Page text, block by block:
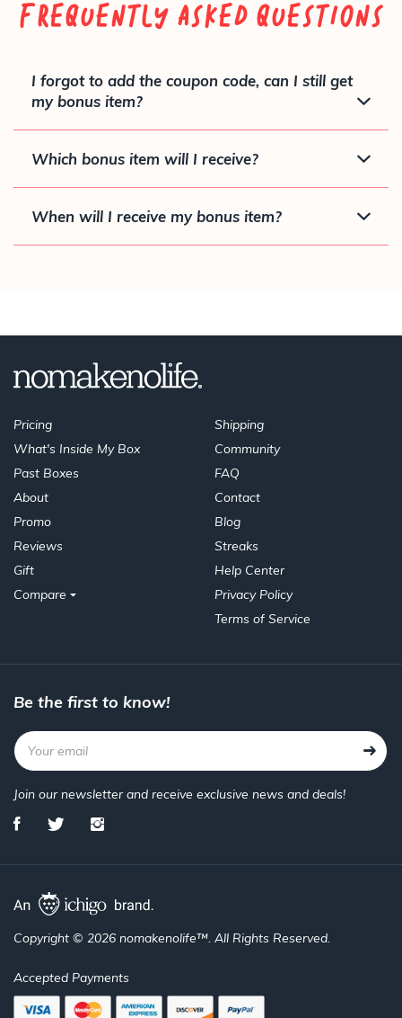
Frequently Asked Questions
I forgot to add the coupon code, can I still get
my bonus item?
Which bonus item will I receive?
When will I receive my bonus item?
Pricing
What's Inside My Box
Past Boxes
About
Promo
Reviews
Gift
Compare
Shipping
Community
FAQ
Contact
Blog
Streaks
Help Center
Privacy Policy
Terms of Service
Be the first to know!
Join our newsletter and receive exclusive news and deals!
Copyright © 2026 nomakenolife™. All Rights Reserved.
Accepted Payments